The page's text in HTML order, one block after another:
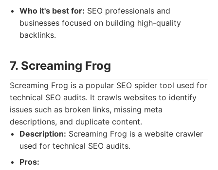
Who it's best for: SEO professionals and
businesses focused on building high-quality
backlinks.
7. Screaming Frog
Screaming Frog is a popular SEO spider tool used for
technical SEO audits. It crawls websites to identify
issues such as broken links, missing meta
descriptions, and duplicate content.
Description: Screaming Frog is a website crawler
used for technical SEO audits.
Pros: